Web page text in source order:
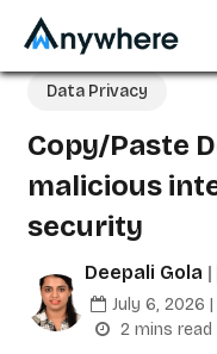
Data Privacy
Copy/Paste
malicious
security
Deepali Gola |
July 6, 2026 |
2 mins read